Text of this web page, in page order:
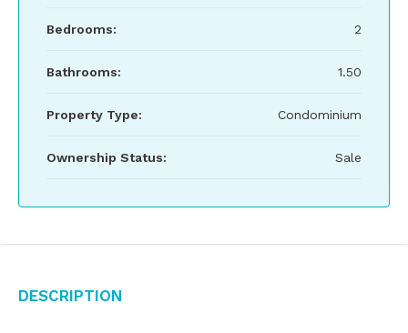
Bedrooms: 2
Bathrooms: 1.50
Property Type: Condominium
Ownership Status: Sale
Description